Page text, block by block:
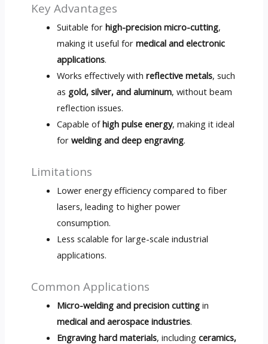
Key Advantages
Suitable forhigh-precision micro-cutting,
making it useful formedical and electronic
applications.
Works effectively withreflective metals, such
as gold, silver, and aluminum, without beam
reflection issues.
Capable ofhigh pulse energy, making it ideal
forwelding and deep engraving.
Limitations
Lower energy efficiency compared to fiber
lasers, leading to higher power
consumption.
Less scalable for large-scale industrial
applications.
Common Applications
Micro-welding and precision cutting in
medical and aerospace industries.
Engraving hard materials, includingceramics,